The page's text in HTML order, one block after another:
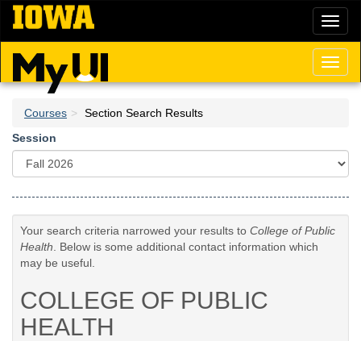
Skip
main
content
Courses
Section Search Results
Session
Your search criteria narrowed your results to College of Public
Health . Below is some additional contact information which
may be useful.
COLLEGE OF PUBLIC
HEALTH